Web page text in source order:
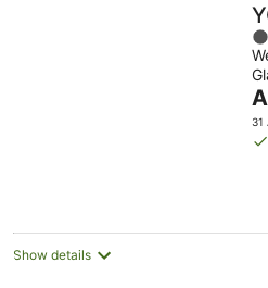
4
of
5
is
31
Show details